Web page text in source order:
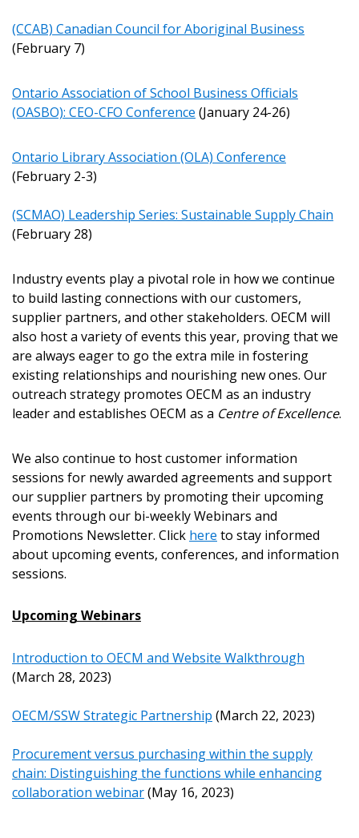
(CCAB) Canadian Council for Aboriginal Business
(February 7)
Ontario Association of School Business Officials
(OASBO): CEO-CFO Conference (January 24-26)
Ontario Library Association (OLA) Conference
(February 2-3)
(SCMAO) Leadership Series: Sustainable Supply Chain
(February 28)
Industry events play a pivotal role in how we continue
to build lasting connections with our customers,
supplier partners, and other stakeholders. OECM will
also host a variety of events this year, proving that we
are always eager to go the extra mile in fostering
existing relationships and nourishing new ones. Our
outreach strategy promotes OECM as an industry
leader and establishes OECM as a Centre of Excellence.
We also continue to host customer information
sessions for newly awarded agreements and support
our supplier partners by promoting their upcoming
events through our bi-weekly Webinars and
Promotions Newsletter. Click here to stay informed
about upcoming events, conferences, and information
sessions.
Upcoming Webinars
Introduction to OECM and Website Walkthrough
(March 28, 2023)
OECM/SSW Strategic Partnership (March 22, 2023)
Procurement versus purchasing within the supply
chain: Distinguishing the functions while enhancing
collaboration webinar(May 16, 2023)
Password
Become a Customer
Register to access your dashboard, agreement
documents, and information session recordings – and
easily track expirations, retenders, and required
transitions.
Register as a Customer
Register as Awarded Supplier
deadlines and performance, and securely submit
Spend/KPI reports and CSAs.
Register as Awarded Supplier
Password Reset
If you have forgotten your password, click the
“Reset Password” button above. OECM will
send instructions to the indicated email
address.
Don’t yet have an OECM user account?
Register as a Customer orRegister as
Awarded Supplier